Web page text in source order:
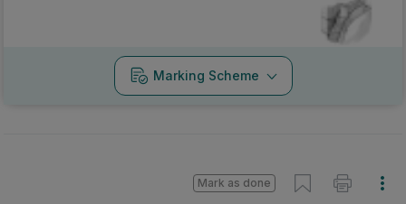
Marking Scheme
Mark as done